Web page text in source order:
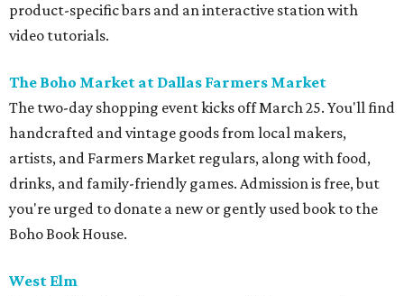
product-specific bars and an interactive station with
video tutorials.
The Boho Market at Dallas Farmers Market
The two-day shopping event kicks off March 25. You'll find
handcrafted and vintage goods from local makers,
artists, and Farmers Market regulars, along with food,
drinks, and family-friendly games. Admission is free, but
you're urged to donate a new or gently used book to the
Boho Book House.
West Elm